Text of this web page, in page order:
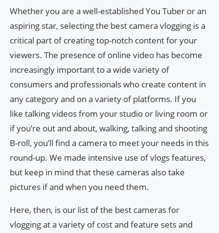
Whether you are a well-established You Tuber or an
aspiring star, selecting the best camera vlogging is a
critical part of creating top-notch content for your
viewers. The presence of online video has become
increasingly important to a wide variety of
consumers and professionals who create content in
any category and on a variety of platforms. If you
like talking videos from your studio or living room or
if you’re out and about, walking, talking and shooting
B-roll, you’ll find a camera to meet your needs in this
round-up. We made intensive use of vlogs features,
but keep in mind that these cameras also take
pictures if and when you need them.
Here, then, is our list of the best cameras for
vlogging at a variety of cost and feature sets and